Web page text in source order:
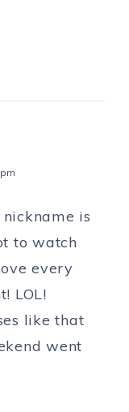
is
to watch
every
LOL!
like that
went